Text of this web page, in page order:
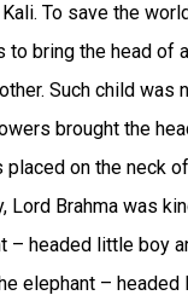
To save the
bring the head of
Such child was
brought the
placed on the neck
Lord Brahma was
– headed little boy
elephant –